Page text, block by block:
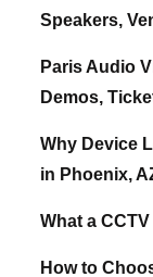
Speakers,
Paris Audio
Demos,
Why Device
in Phoenix,
What a
How to